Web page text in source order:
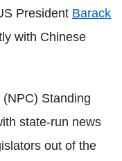
President Barack
with Chinese
(NPC) Standing
state-run news
out of the